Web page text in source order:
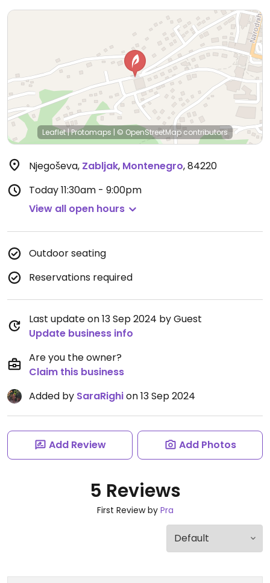
Leaflet|Protomaps | © OpenStreetMapcontributors
Njegoševa, Zabljak, Montenegro,84220
Today11:30am - 9:00pm
View all open hours
Outdoor seating
Reservations required
Last update on 13 Sep 2024 by Guest
Update business info
Are you the owner?
Claim this business
Added by SaraRighion 13 Sep 2024
Add Review Add Photos
5 Reviews
First Review by Pra